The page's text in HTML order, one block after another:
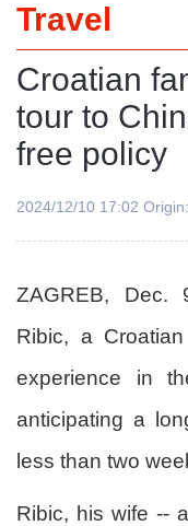
Travel
Croatian
tour to
free policy
2024/12/10 17:02
ZAGREB, Dec.
Ribic, a
experience in
anticipating a
less than two
Ribic, his wife --